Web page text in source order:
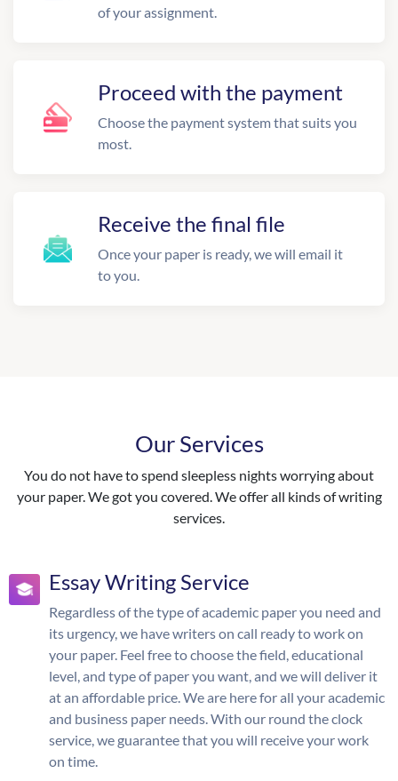
of your assignment.
Proceed with the payment
Choose the payment system that suits you
most.
Receive the final file
Once your paper is ready, we will email it
to you.
Our Services
You do not have to spend sleepless nights worrying about
your paper. We got you covered. We offer all kinds of writing
services.
Essay Writing Service
Regardless of the type of academic paper you need and
its urgency, we have writers on call ready to work on
your paper. Feel free to choose the field, educational
level, and type of paper you want, and we will deliver it
at an affordable price. We are here for all your academic
and business paper needs. With our round the clock
service, we guarantee that you will receive your work
on time.